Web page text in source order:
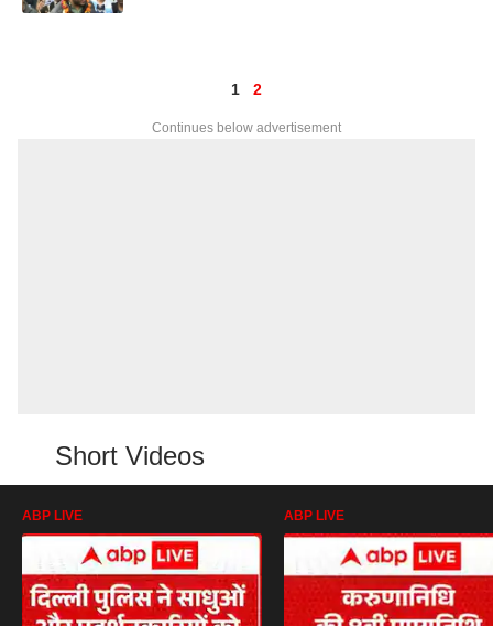
1 2
Continues below advertisement
Short Videos
ABP LIVE ABP LIVE